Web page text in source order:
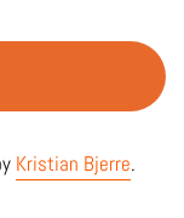
Kristian Bjerre.